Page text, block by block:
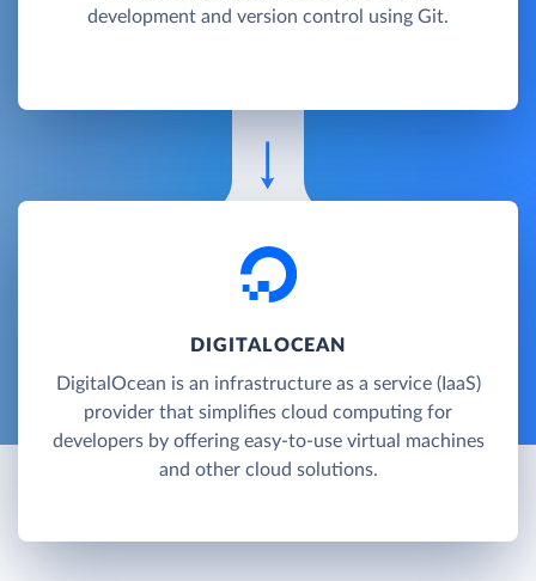
development and version control using Git.
DIGITALOCEAN
DigitalOcean is an infrastructure as a service (IaaS)
provider that simplifies cloud computing for
developers by offering easy-to-use virtual machines
and other cloud solutions.